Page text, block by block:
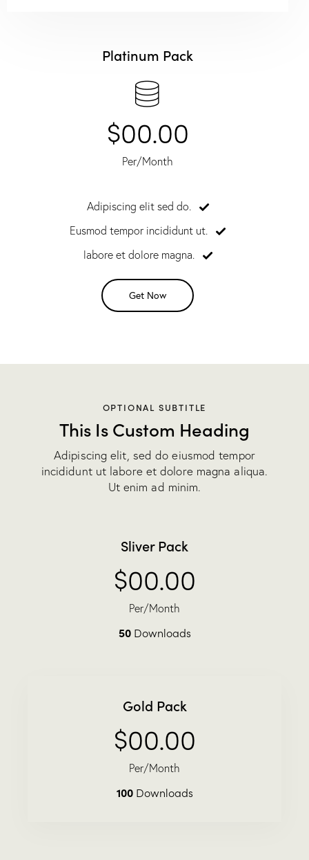
Platinum Pack
$00.00
Per/Month
Adipiscing elit sed do.
Eusmod tempor incididunt ut.
labore et dolore magna.
Get Now
OPTIONAL SUBTITLE
This Is Custom Heading
Adipiscing elit, sed do eiusmod tempor
incididunt ut labore et dolore magna aliqua.
Ut enim ad minim.
Sliver Pack
$00.00
Per/Month
50Downloads
Gold Pack
$00.00
Per/Month
100Downloads